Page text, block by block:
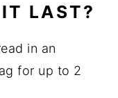
IT LAST?
in an
for up to 2